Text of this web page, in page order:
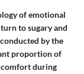
of emotional
to sugary and
by the
proportion of
comfort during